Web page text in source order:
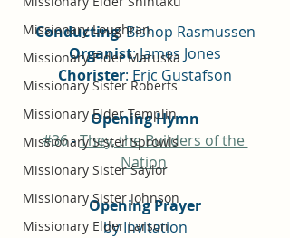
Missionary Loughran
Missionary Elder Maruska
Missionary Sister Roberts
Missionary Elder Templin
Missionary Sister Sprowls
Missionary Sister Saylor
Missionary Sister Johnson
Missionary Elder Larson
Conducting: Bishop Rasmussen
Organist: James Jones
Chorister: Eric Gustafson
Opening Hymn
#36 - They, the Builders of the
Nation
Opening Prayer
by Invitation